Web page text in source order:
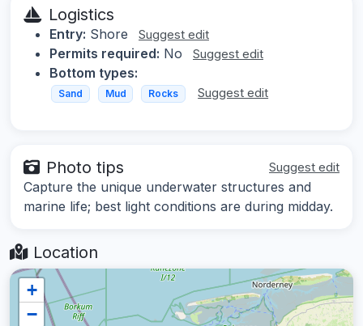
Logistics
Entry: Shore Suggest edit
Permits required: No Suggest edit
Bottom types:
Sand Mud Rocks Suggest edit
Photo tips Suggest edit
Capture the unique underwater structures and
marine life; best light conditions are during midday.
Location
+
−